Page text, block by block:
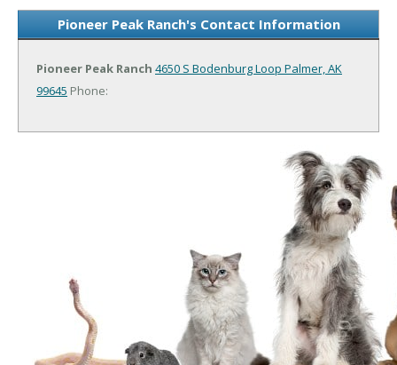
Pioneer Peak Ranch's Contact Information
Pioneer Peak Ranch 4650 S Bodenburg Loop Palmer, AK
99645 Phone: